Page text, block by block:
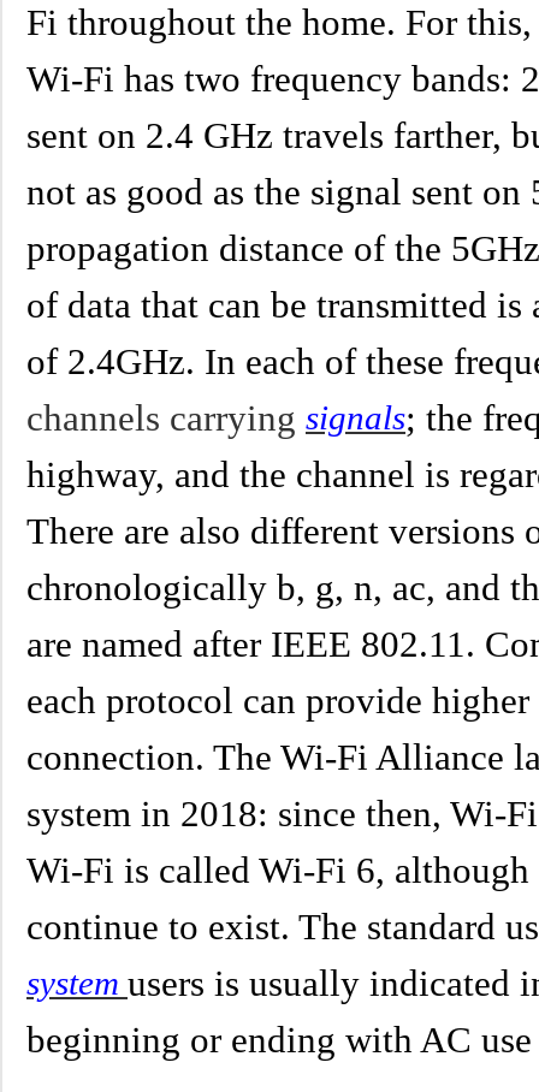
Fi throughout the home. For
Wi-Fi has two frequency bands:
sent on 2.4 GHz travels farther,
not as good as the signal sent
propagation distance of the
of data that can be transmitted
of 2.4GHz. In each of these
channels carrying signals; the
highway, and the channel is
There are also different versions
chronologically b, g, n, ac, and
are named after IEEE 802.11.
each protocol can provide
connection. The Wi-Fi Alliance
system in 2018: since then, Wi-
Wi-Fi is called Wi-Fi 6, although
continue to exist. The standard
system users is usually indicated
beginning or ending with AC